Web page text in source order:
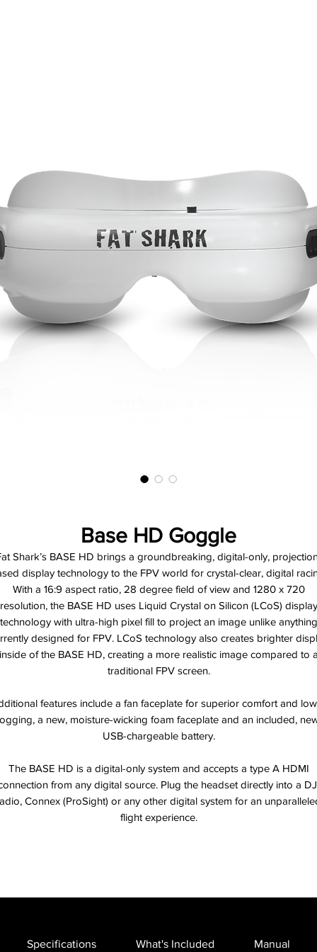
Base HD Goggle
Shark’s BASE HD brings a groundbreaking, digital-only,
display technology to the FPV world for crystal-clear, digital
With a 16:9 aspect ratio, 28 degree field of view and 1280 x 720
resolution, the BASE HD uses Liquid Crystal on Silicon (LCoS) display
technology with ultra-high pixel fill to project an image unlike anything
designed for FPV. LCoS technology also creates brighter
of the BASE HD, creating a more realistic image compared to a
traditional FPV screen.
features include a fan faceplate for superior comfort and
a new, moisture-wicking foam faceplate and an included,
USB-chargeable battery.
The BASE HD is a digital-only system and accepts a type A HDMI
from any digital source. Plug the headset directly into a
Connex (ProSight) or any other digital system for an
flight experience.
Specifications What's Included Manual